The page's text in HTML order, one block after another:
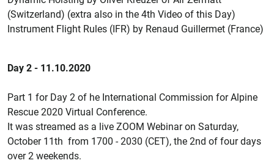
(Switzerland) (extra also in the 4th Video of this Day)
Instrument Flight Rules (IFR) by Renaud Guillermet (France)
Day 2 - 11.10.2020
Part 1 for Day 2 of he International Commission for Alpine
Rescue 2020 Virtual Conference.
It was streamed as a live ZOOM Webinar on Saturday,
October 11th from 1700 - 2030 (CET), the 2nd of four days
over 2 weekends.